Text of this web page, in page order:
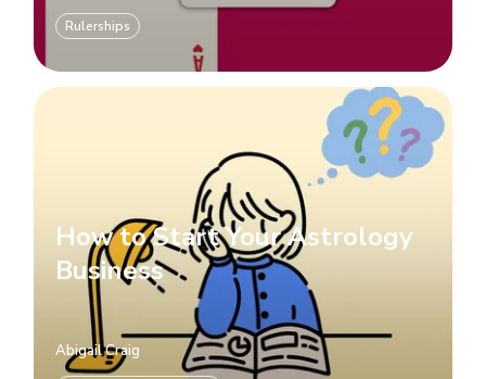
Rulerships
How to Start Your Astrology
Business
Abigail Craig